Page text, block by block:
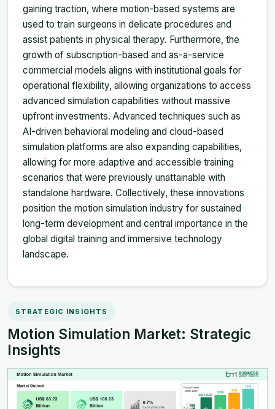
gaining traction, where motion-based systems are
used to train surgeons in delicate procedures and
assist patients in physical therapy. Furthermore, the
growth of subscription-based and as-a-service
commercial models aligns with institutional goals for
operational flexibility, allowing organizations to access
advanced simulation capabilities without massive
upfront investments. Advanced techniques such as
AI-driven behavioral modeling and cloud-based
simulation platforms are also expanding capabilities,
allowing for more adaptive and accessible training
scenarios that were previously unattainable with
standalone hardware. Collectively, these innovations
position the motion simulation industry for sustained
long-term development and central importance in the
global digital training and immersive technology
landscape.
STRATEGIC INSIGHTS
Motion Simulation Market: Strategic
Insights